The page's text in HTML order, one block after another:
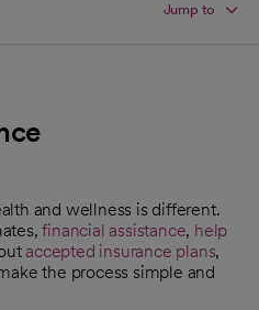
Jump to
and wellness is different.
financial assistance, help
accepted insurance plans,
the process simple and